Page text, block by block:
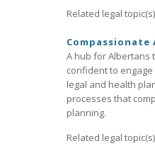
Related legal
Compassionate
A hub for Albertans
confident to
legal and health
processes that
planning.
Related legal